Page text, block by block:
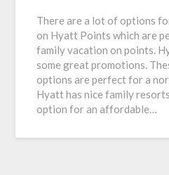
There are a lot of options
on Hyatt Points which are
family vacation on points.
some great promotions.
options are perfect for a
Hyatt has nice family
option for an affordable…